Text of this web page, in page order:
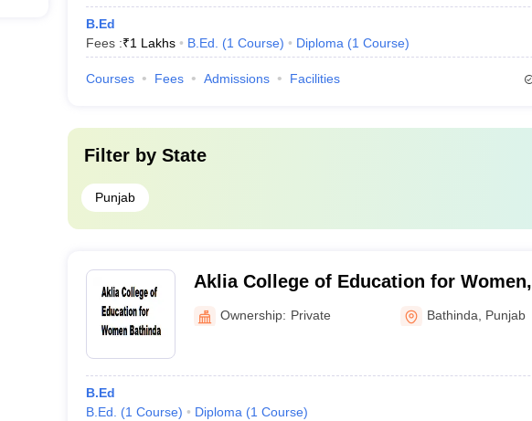
B.Ed
Fees :₹1 Lakhs B.Ed. (1 Course) Diploma (1 Course)
Courses Fees Admissions Facilities
Filter by State
Punjab
Aklia College of Education for Women,
Bathinda
Ownership: Private Bathinda Punjab
B.Ed
B.Ed.
(1 Course) Diploma (1 Course)